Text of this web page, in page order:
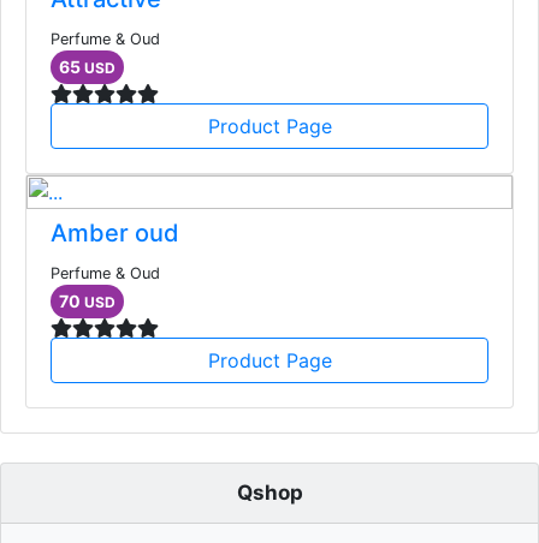
Perfume & Oud
65 USD
Product Page
Amber oud
Perfume & Oud
70 USD
Product Page
Qshop